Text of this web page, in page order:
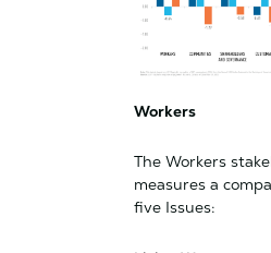
Workers
The Workers
measures a
five Issues: